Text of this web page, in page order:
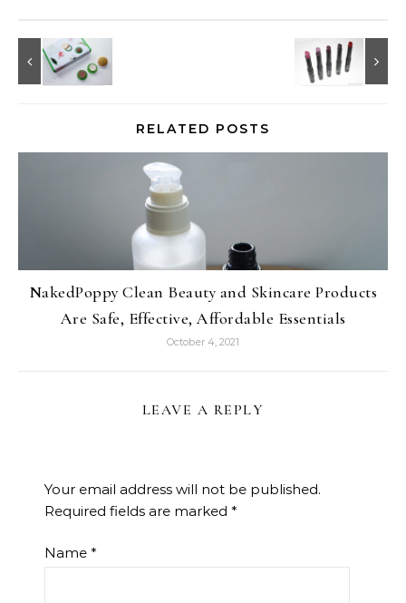
RELATED POSTS
NakedPoppy Clean Beauty and Skincare Products
Are Safe, Effective, Affordable Essentials
October 4, 2021
LEAVE A REPLY
Your email address will not be published.
Required fields are marked *
Name *